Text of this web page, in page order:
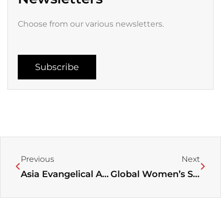
Choose from our various newsletters.
Subscribe
Previous
Asia Evangelical Alliance Shares on How to Navigate through the Digital Age in November 2021 Newsletter
Next
Global Women’s Spiritual Care Network: Sharing Stories from Grassroots